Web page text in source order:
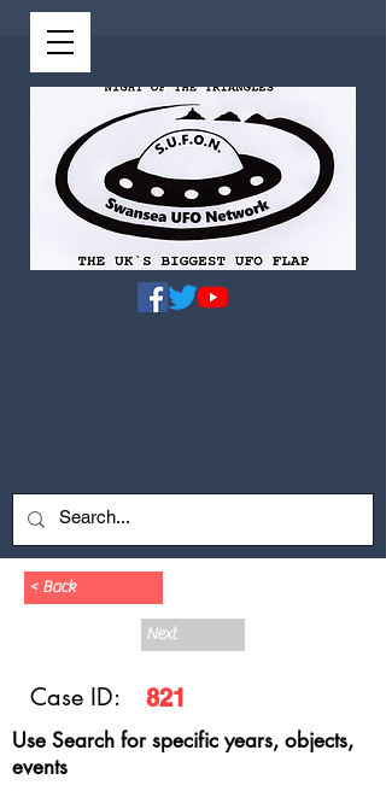
< Back
Next
Case ID: 821
Use Search for specific years, objects,
events